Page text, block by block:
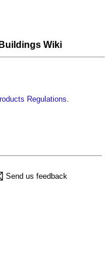
Wiki
Regulations.
Send us feedback